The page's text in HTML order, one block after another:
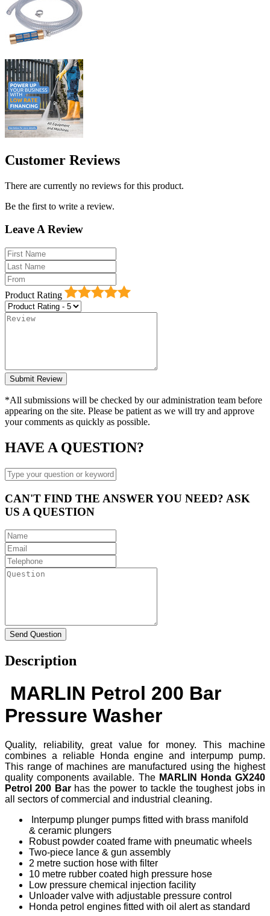
Customer Reviews
There are currently no reviews for this product.
Be the first to write a review.
Leave A Review
Product Rating
*All submissions will be checked by our administration team before
appearing on the site. Please be patient as we will try and approve
your comments as quickly as possible.
HAVE A QUESTION?
CAN'T FIND THE ANSWER YOU NEED? ASK
US A QUESTION
Description
MARLIN Petrol 200 Bar
Pressure Washer
Quality, reliability, great value for money. This machine
combines a reliable Honda engine and interpump pump.
This range of machines are manufactured using the highest
quality components available. The MARLIN
Honda GX240
Petrol 200 Barhas the power to tackle the toughest jobs in
all sectors of commercial and industrial cleaning.
Interpump plunger pumps fitted with brass manifold
& ceramic plungers
Robust powder coated frame with pneumatic wheels
Two-piece lance & gun assembly
2 metre suction hose with filter
10 metre rubber coated high pressure hose
Low pressure chemical injection facility
Unloader valve with adjustable pressure control
Honda petrol engines fitted with oil alert as standard